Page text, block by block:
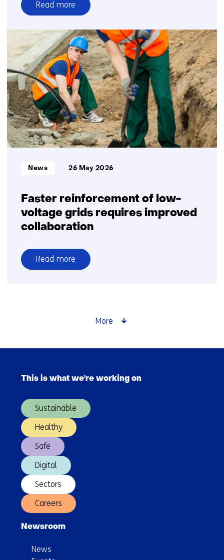
Read more
over
Hydrogen
carriers
continue
to
grow,
but
at
a
more
moderate
pace
previously
Faster reinforcement of low-
voltage grids requires improved
collaboration
Informatietype:
News 26 May 2026
Read more
over
collaboration
More
navigation
(Main
This is what we're working on
Sustainable
Healthy
Safe
Digital
Sectors
Careers
Newsroom
News